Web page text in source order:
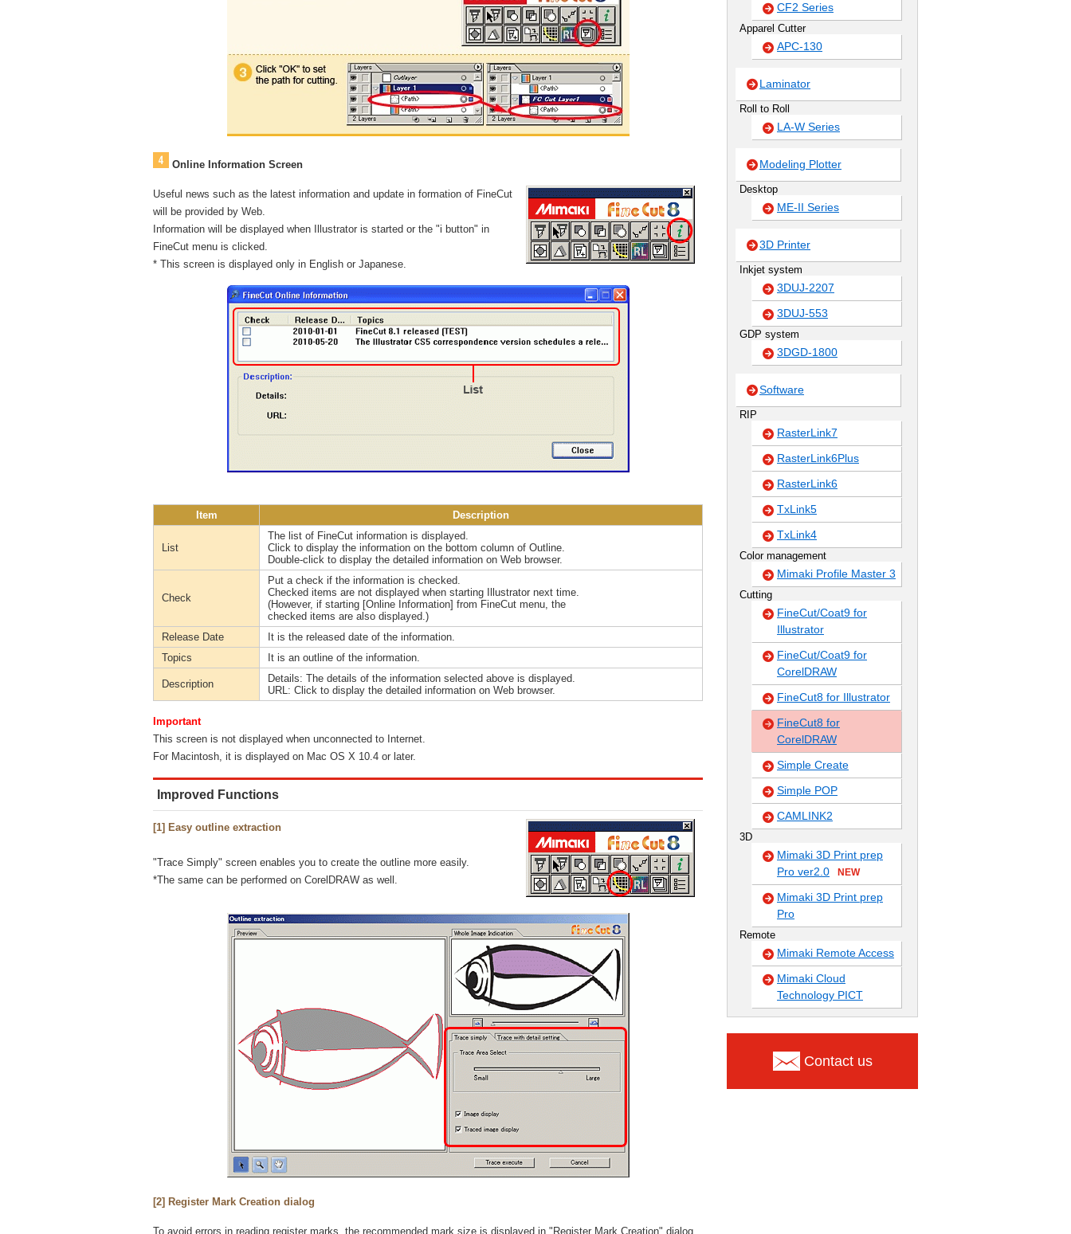
Online Information Screen
Useful news such as the latest information and update in formation of FineCut
will be provided by Web.
Information will be displayed when Illustrator is started or the "i button" in
FineCut menu is clicked.
* This screen is displayed only in English or Japanese.
Item Description
List
The list of FineCut information is displayed.
Click to display the information on the bottom column of Outline.
Double-click to display the detailed information on Web browser.
Check
Put a check if the information is checked.
Checked items are not displayed when starting Illustrator next time.
(However, if starting [Online Information] from FineCut menu, the
checked items are also displayed.)
Release Date
It is the released date of the information.
Topics
It is an outline of the information.
Description
Details: The details of the information selected above is displayed.
URL: Click to display the detailed information on Web browser.
Important
This screen is not displayed when unconnected to Internet.
For Macintosh, it is displayed on Mac OS X 10.4 or later.
Improved Functions
[1] Easy outline extraction
"Trace Simply" screen enables you to create the outline more easily.
*The same can be performed on CorelDRAW as well.
[2] Register Mark Creation dialog
To avoid errors in reading register marks, the recommended mark size is displayed in "Register Mark Creation" dialog.
CF2 Series
Apparel Cutter
APC-130
Laminator
Roll to Roll
LA-W Series
Modeling Plotter
Desktop
ME-II Series
3D Printer
Inkjet system
3DUJ-2207
3DUJ-553
GDP system
3DGD-1800
Software
RIP
RasterLink7
RasterLink6Plus
RasterLink6
TxLink5
TxLink4
Color management
Mimaki Profile Master 3
Cutting
FineCut/Coat9 for
Illustrator
FineCut/Coat9 for
CorelDRAW
FineCut8 for Illustrator
FineCut8 for
CorelDRAW
Simple Create
Simple POP
CAMLINK2
3D
Mimaki 3D Print prep
Pro ver2.0
NEW
Mimaki 3D Print prep
Pro
Remote
Mimaki Remote Access
Mimaki Cloud
Technology PICT
Contact us